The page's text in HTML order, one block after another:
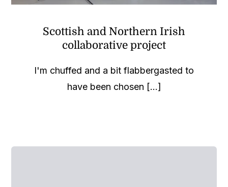
Scottish and Northern Irish
collaborative project
I'm chuffed and a bit flabbergasted to
have been chosen [...]